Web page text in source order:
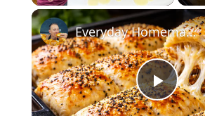
Play
Everyday Homemade Bread with a Soft Crumb